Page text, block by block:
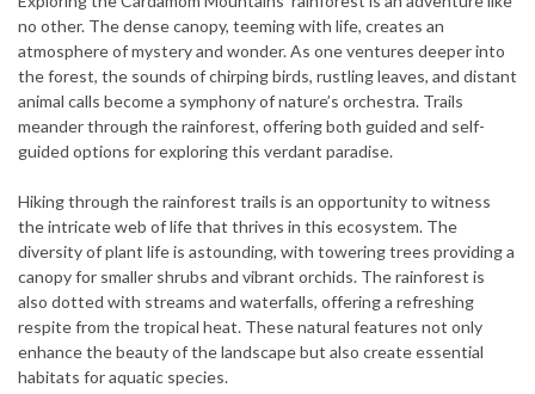
no other. The dense canopy, teeming with life, creates an
atmosphere of mystery and wonder. As one ventures deeper into
the forest, the sounds of chirping birds, rustling leaves, and distant
animal calls become a symphony of nature’s orchestra. Trails
meander through the rainforest, offering both guided and self-
guided options for exploring this verdant paradise.
Hiking through the rainforest trails is an opportunity to witness
the intricate web of life that thrives in this ecosystem. The
diversity of plant life is astounding, with towering trees providing a
canopy for smaller shrubs and vibrant orchids. The rainforest is
also dotted with streams and waterfalls, offering a refreshing
respite from the tropical heat. These natural features not only
enhance the beauty of the landscape but also create essential
habitats for aquatic species.